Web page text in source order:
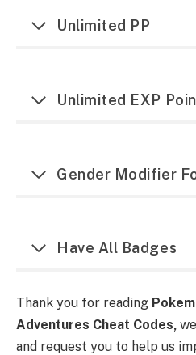
Unlimited PP
Unlimited EXP
Gender Modifier
Have All Badges
Thank you for reading
Adventures Cheat Codes,
and request you to help us